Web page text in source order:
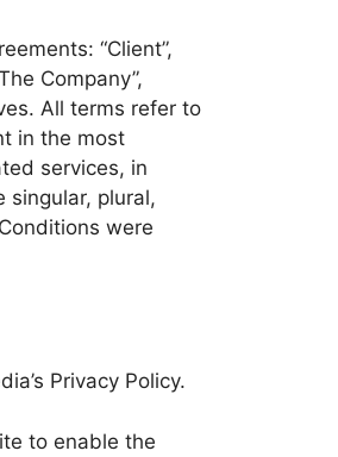
“Client”,
Company”,
All terms refer to
in the most
services, in
singular, plural,
were
Privacy Policy.
to enable the